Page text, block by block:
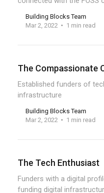
Building Blocks Team
Mar 2, 2022
1 min read
The Compassionate
Established funders of
infrastructure
Building Blocks Team
Mar 2, 2022
1 min read
The Tech Enthusiast
Funders with a digital
funding digital